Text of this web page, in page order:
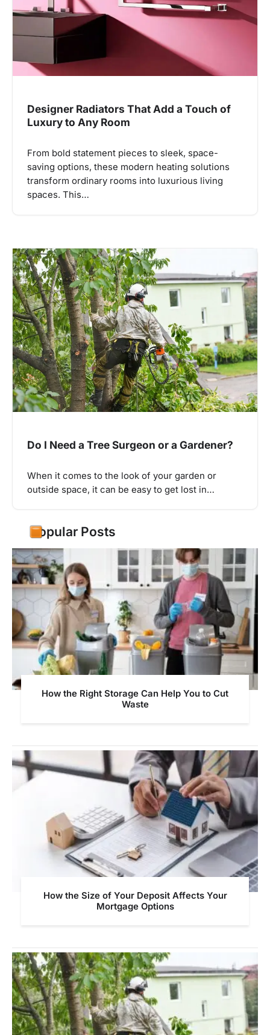
Designer Radiators That Add a Touch of
Luxury to Any Room
From bold statement pieces to sleek, space-
saving options, these modern heating solutions
transform ordinary rooms into luxurious living
spaces. This…
Do I Need a Tree Surgeon or a Gardener?
When it comes to the look of your garden or
outside space, it can be easy to get lost in…
Popular Posts
How the Right Storage Can Help You to Cut
Waste
How the Size of Your Deposit Affects Your
Mortgage Options